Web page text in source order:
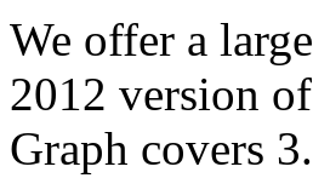
We offer a large
2012 version
Graph covers